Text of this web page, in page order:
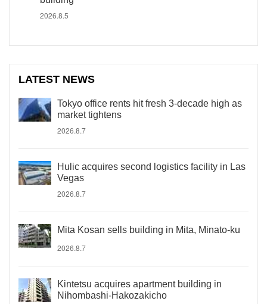
2026.8.5
LATEST NEWS
Tokyo office rents hit fresh 3-decade high as
market tightens
2026.8.7
Hulic acquires second logistics facility in Las
Vegas
2026.8.7
Mita Kosan sells building in Mita, Minato-ku
2026.8.7
Kintetsu acquires apartment building in
Nihombashi-Hakozakicho